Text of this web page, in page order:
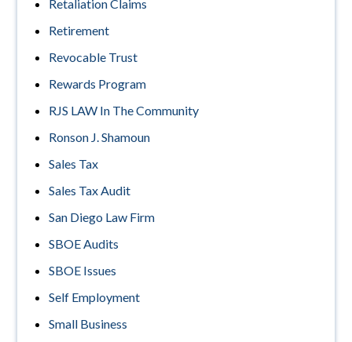
Retaliation Claims
Retirement
Revocable Trust
Rewards Program
RJS LAW In The Community
Ronson J. Shamoun
Sales Tax
Sales Tax Audit
San Diego Law Firm
SBOE Audits
SBOE Issues
Self Employment
Small Business